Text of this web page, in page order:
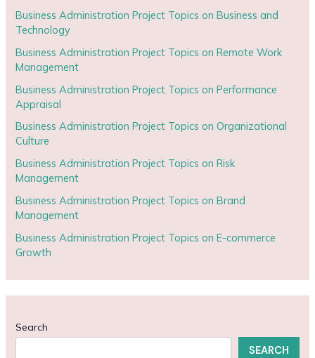
Business Administration Project Topics on Business and
Technology
Business Administration Project Topics on Remote Work
Management
Business Administration Project Topics on Performance
Appraisal
Business Administration Project Topics on Organizational
Culture
Business Administration Project Topics on Risk
Management
Business Administration Project Topics on Brand
Management
Business Administration Project Topics on E-commerce
Growth
Search
SEARCH